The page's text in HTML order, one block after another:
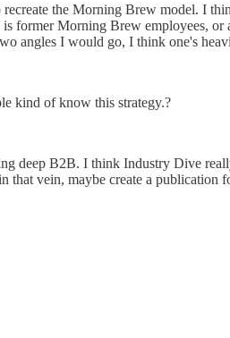
the Morning Brew model. I
former Morning Brew employees,
angles I would go, I think one's
kind of know this strategy.?
deep B2B. I think Industry Dive
that vein, maybe create a